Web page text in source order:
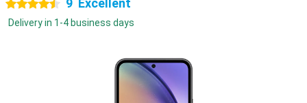
4.5 stars 9 Excellent
Delivery in 1-4 business days